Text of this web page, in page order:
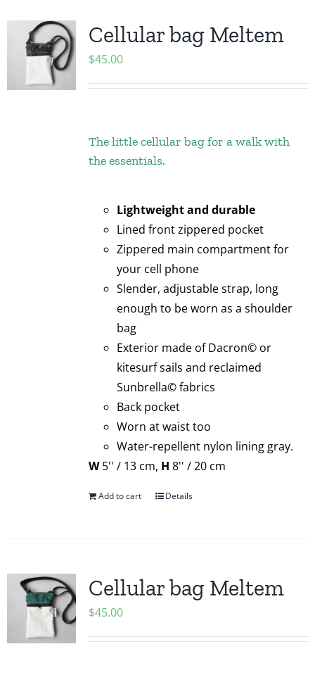
Cellular bag Meltem
$45.00
The little cellular bag for a walk with
the essentials.
Lightweight and durable
Lined front zippered pocket
Zippered main compartment for
your cell phone
Slender, adjustable strap, long
enough to be worn as a shoulder
bag
Exterior made of Dacron© or
kitesurf sails and reclaimed
Sunbrella© fabrics
Back pocket
Worn at waist too
Water-repellent nylon lining gray.
W5'' / 13 cm, H 8'' / 20 cm
Add to cart Details
Cellular bag Meltem
$45.00